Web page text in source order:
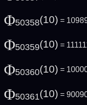
Φ50358(10) =
Φ50359(10) =
Φ50360(10) =
Φ50361(10) =